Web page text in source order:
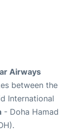
Airways
between the
International
- Doha Hamad